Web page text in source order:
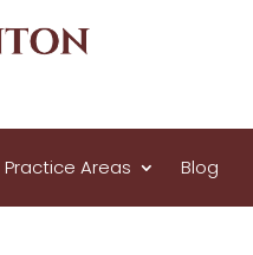
Practice Areas Blog